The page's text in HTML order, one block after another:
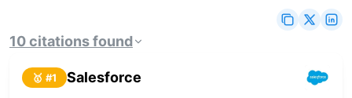
10citationsfound
🥇 #1 Salesforce